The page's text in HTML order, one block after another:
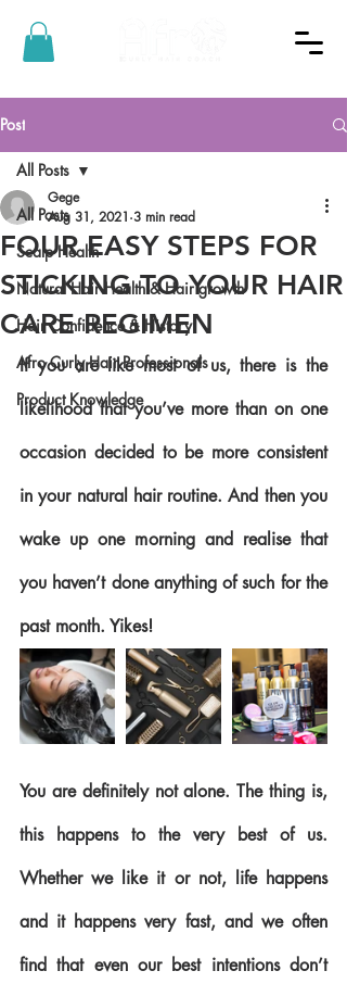
Post
All Posts
Scalp Health
Natural Hair Health & Hair growth
Hair Confidence & History
Afro Curly Hair Professionals
Product Knowledge
All Posts
FOUR EASY STEPS FOR
STICKING TO YOUR HAIR
CARE REGIMEN
Gege
Aug 31, 2021 3 min read
If you are like most of us, there is the
likelihood that you’ve more than on one
occasion decided to be more consistent
in your natural hair routine. And then you
wake up one morning and realise that
you haven’t done anything of such for the
past month. Yikes!
You are definitely not alone. The thing is,
this happens to the very best of us.
Whether we like it or not, life happens
and it happens very fast, and we often
find that even our best intentions don’t